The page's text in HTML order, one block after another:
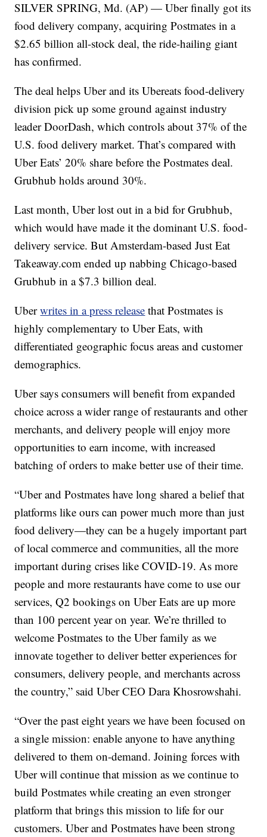
SILVER SPRING, Md. (AP) — Uber finally got its
food delivery company, acquiring Postmates in a
$2.65 billion all-stock deal, the ride-hailing giant
has confirmed.
The deal helps Uber and its Ubereats food-delivery
division pick up some ground against industry
leader DoorDash, which controls about 37% of the
U.S. food delivery market. That’s compared with
Uber Eats’ 20% share before the Postmates deal.
Grubhub holds around 30%.
Last month, Uber lost out in a bid for Grubhub,
which would have made it the dominant U.S. food-
delivery service. But Amsterdam-based Just Eat
Takeaway.com ended up nabbing Chicago-based
Grubhub in a $7.3 billion deal.
Uberwrites in a press release that Postmates is
highly complementary to Uber Eats, with
differentiated geographic focus areas and customer
demographics.
Uber says consumers will benefit from expanded
choice across a wider range of restaurants and other
merchants, and delivery people will enjoy more
opportunities to earn income, with increased
batching of orders to make better use of their time.
“Uber and Postmates have long shared a belief that
platforms like ours can power much more than just
food delivery—they can be a hugely important part
of local commerce and communities, all the more
important during crises like COVID-19. As more
people and more restaurants have come to use our
services, Q2 bookings on Uber Eats are up more
than 100 percent year on year. We’re thrilled to
welcome Postmates to the Uber family as we
innovate together to deliver better experiences for
consumers, delivery people, and merchants across
the country,” said Uber CEO Dara Khosrowshahi.
“Over the past eight years we have been focused on
a single mission: enable anyone to have anything
delivered to them on-demand. Joining forces with
Uber will continue that mission as we continue to
build Postmates while creating an even stronger
platform that brings this mission to life for our
customers. Uber and Postmates have been strong